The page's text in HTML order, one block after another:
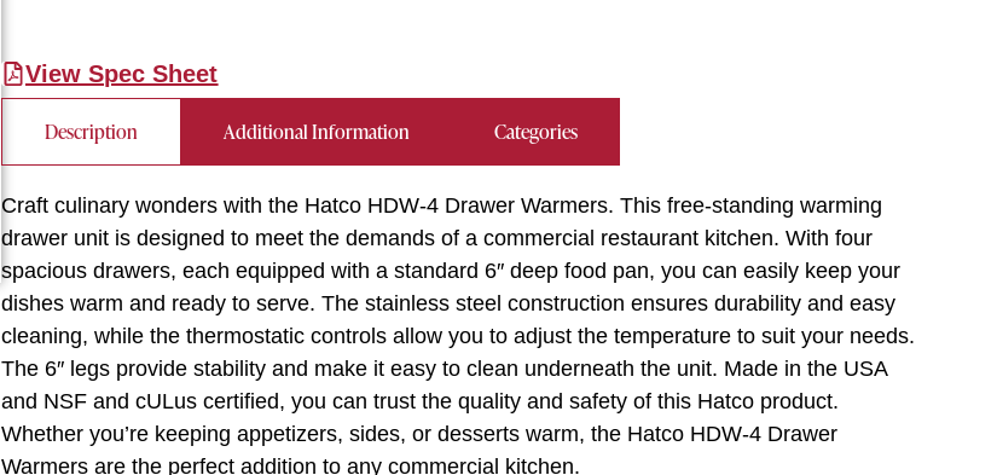
View Spec Sheet
Description Additional Information Categories
Craft culinary wonders with the Hatco HDW-4 Drawer Warmers. This free-standing warming
drawer unit is designed to meet the demands of a commercial restaurant kitchen. With four
spacious drawers, each equipped with a standard 6″ deep food pan, you can easily keep your
dishes warm and ready to serve. The stainless steel construction ensures durability and easy
cleaning, while the thermostatic controls allow you to adjust the temperature to suit your needs.
The 6″ legs provide stability and make it easy to clean underneath the unit. Made in the USA
and NSF and cULus certified, you can trust the quality and safety of this Hatco product.
Whether you’re keeping appetizers, sides, or desserts warm, the Hatco HDW-4 Drawer
Warmers are the perfect addition to any commercial kitchen.